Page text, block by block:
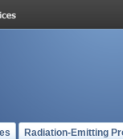
Radiation-Emitting